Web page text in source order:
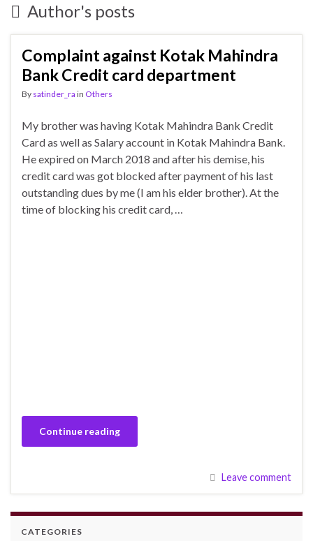
Author's posts
Complaint against Kotak Mahindra
Bank Credit card department
By satinder_ra in Others
My brother was having Kotak Mahindra Bank Credit
Card as well as Salary account in Kotak Mahindra Bank.
He expired on March 2018 and after his demise, his
credit card was got blocked after payment of his last
outstanding dues by me (I am his elder brother). At the
time of blocking his credit card, …
Continue reading
Leave comment
CATEGORIES